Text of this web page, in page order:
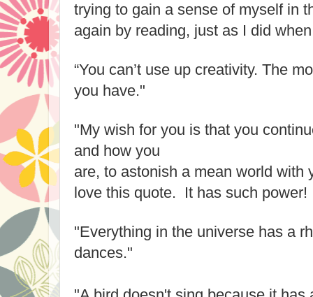
trying to gain a sense of myself in
again by reading, just as I did
“You can’t use up creativity. The
you have."
"My wish for you is that you
and how you
are, to astonish a mean world
love this quote. It has such power!
"Everything in the universe has a
dances."